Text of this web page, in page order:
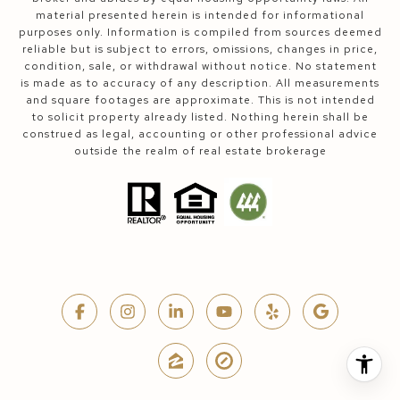
material presented herein is intended for informational
purposes only. Information is compiled from sources deemed
reliable but is subject to errors, omissions, changes in price,
condition, sale, or withdrawal without notice. No statement
is made as to accuracy of any description. All measurements
and square footages are approximate. This is not intended
to solicit property already listed. Nothing herein shall be
construed as legal, accounting or other professional advice
outside the realm of real estate brokerage